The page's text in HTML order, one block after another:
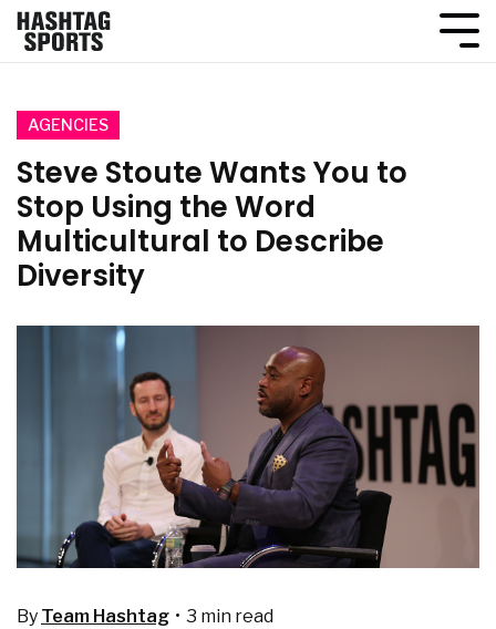
AGENCIES
Steve Stoute Wants You to
Stop Using the Word
Multicultural to Describe
Diversity
By Team Hashtag • 3 min read